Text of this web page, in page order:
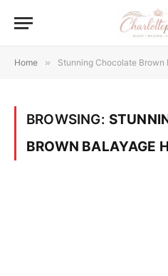
Home » Stunning Chocolate Brown
BROWSING:
BROWN BALAYAGE